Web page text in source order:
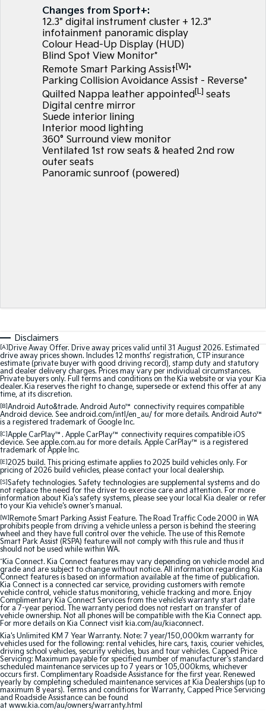
Large SUV
EV3
Small SUV (New) Medium Car
EV5
Medium SUV
EV6
(New) Performance SUV
EV9
Upper Large SUV
K4
(New) Small Car
PV5 Cargo EV
Tasman
Pick Up Ute
Tasman Cab Chassis
Small SUV
EV6
(New) Performance SUV
EV9
Upper Large SUV
Electric
EV3
Small SUV (New) Medium Car
EV5
Medium SUV
EV6
(New) Performance SUV
EV9
Upper Large SUV
Hybrid
Sportage Hybrid
Medium SUV Large SUV
Carnival
People Mover/GUV
Seltos Hybrid
Hev
People Mover
Carnival
People Mover/GUV
Small Cars
Picanto
7 Year Unlimited Warranty
Kia Roadside Assistance
Kia Capped Price Servicing
Accessories
Finance
Finance
Kia Finance
Finance Calculator
Kia Renew Guaranteed Future Value
Company
Contact Us
About Us
Kia Connect
Changes from Sport+:
12.3" digital instrument cluster + 12.3"
infotainment panoramic display
Colour Head-Up Display (HUD)
Blind Spot View Monitor*
Remote Smart Parking Assist[W]*
Parking Collision Avoidance Assist - Reverse*
Quilted Nappa leather appointed[L] seats
Digital centre mirror
Suede interior lining
Interior mood lighting
360° Surround view monitor
Ventilated 1st row seats & heated 2nd row
outer seats
Panoramic sunroof (powered)
Disclaimers
[A] Drive Away Offer. Drive away prices valid until 31 August 2026. Estimated
drive away prices shown. Includes 12 months’ registration, CTP insurance
estimate (private buyer with good driving record), stamp duty and statutory
and dealer delivery charges. Prices may vary per individual circumstances.
Private buyers only. Full terms and conditions on the Kia website or via your Kia
dealer. Kia reserves the right to change, supersede or extend this offer at any
time, at its discretion.
[B]Android Auto&trade. Android Auto™ connectivity requires compatible
Android device. See android.com/intl/en_au/ for more details. Android Auto™
is a registered trademark of Google Inc.
[C]Apple CarPlay™. Apple CarPlay™ connectivity requires compatible iOS
device. See apple.com.au for more details. Apple CarPlay™ is a registered
trademark of Apple Inc.
[E]2025 build. This pricing estimate applies to 2025 build vehicles only. For
pricing of 2026 build vehicles, please contact your local dealership.
[S]Safety technologies. Safety technologies are supplemental systems and do
not replace the need for the driver to exercise care and attention. For more
information about Kia's safety systems, please see your local Kia dealer or refer
to your Kia vehicle's owner's manual.
[W] Remote Smart Parking Assist Feature. The Road Traffic Code 2000 in WA
prohibits people from driving a vehicle unless a person is behind the steering
wheel and they have full control over the vehicle. The use of this Remote
Smart Park Assist (RSPA) feature will not comply with this rule and thus it
should not be used while within WA.
^Kia Connect. Kia Connect features may vary depending on vehicle model and
grade and are subject to change without notice. All information regarding Kia
Connect features is based on information available at the time of publication.
Kia Connect is a connected car service, providing customers with remote
vehicle control, vehicle status monitoring, vehicle tracking and more. Enjoy
Complimentary Kia Connect Services from the vehicle’s warranty start date
for a 7-year period. The warranty period does not restart on transfer of
vehicle ownership. Not all phones will be compatible with the Kia Connect app.
For more details on Kia Connect visit kia.com/au/kiaconnect.
Kia's Unlimited KM 7 Year Warranty. Note: 7 year/150,000km warranty for
vehicles used for the following: rental vehicles, hire cars, taxis, courier vehicles,
driving school vehicles, security vehicles, bus and tour vehicles. Capped Price
Servicing: Maximum payable for specified number of manufacturer's standard
scheduled maintenance services up to 7 years or 105,000kms, whichever
occurs first. Complimentary Roadside Assistance for the first year. Renewed
yearly by completing scheduled maintenance services at Kia Dealerships (up to
maximum 8 years). Terms and conditions for Warranty, Capped Price Servicing
and Roadside Assistance can be found
at www.kia.com/au/owners/warranty.html